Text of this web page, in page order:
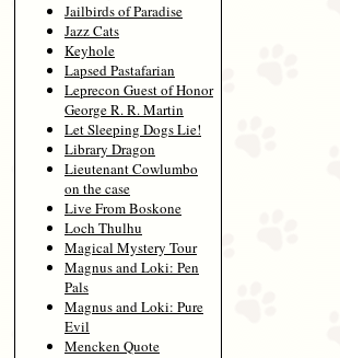
Jailbirds of Paradise
Jazz Cats
Keyhole
Lapsed Pastafarian
Leprecon Guest of Honor
George R. R. Martin
Let Sleeping Dogs Lie!
Library Dragon
Lieutenant Cowlumbo
on the case
Live From Boskone
Loch Thulhu
Magical Mystery Tour
Magnus and Loki: Pen
Pals
Magnus and Loki: Pure
Evil
Mencken Quote